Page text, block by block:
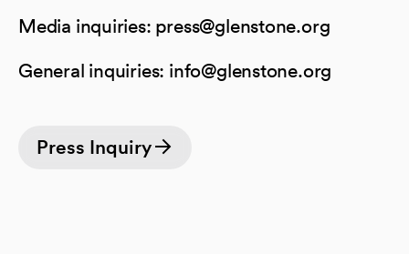
Media inquiries: press@glenstone.org
General inquiries: info@glenstone.org
Press Inquiry